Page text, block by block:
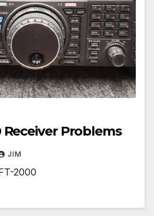
Receiver Problems
JIM
2000